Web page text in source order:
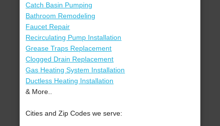
Catch Basin Pumping
Bathroom Remodeling
Faucet Repair
Recirculating Pump Installation
Grease Traps Replacement
Clogged Drain Replacement
Gas Heating System Installation
Ductless Heating Installation
& More..
Cities and Zip Codes we serve: